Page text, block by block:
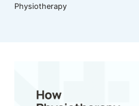
Physiotherapy